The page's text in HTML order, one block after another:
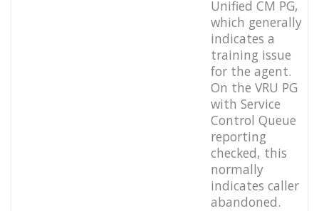
Unified CM PG,
which generally
indicates a
training issue
for the agent.
On the VRU PG
with Service
Control Queue
reporting
checked, this
normally
indicates caller
abandoned.